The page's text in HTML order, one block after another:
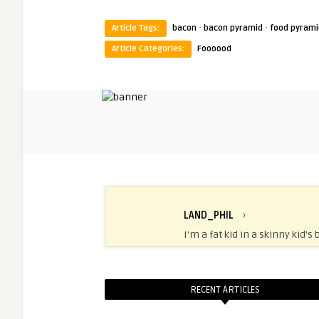
Article Tags: bacon · bacon pyramid · food
Article Categories:
Foooood
LAND_PHIL
›
I'm a fat kid in a skinny kid's
RECENT ARTICLES